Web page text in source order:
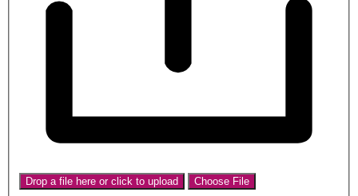
Drop a file here or click to upload Choose File